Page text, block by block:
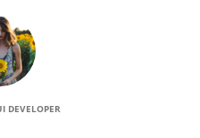
DEVELOPER